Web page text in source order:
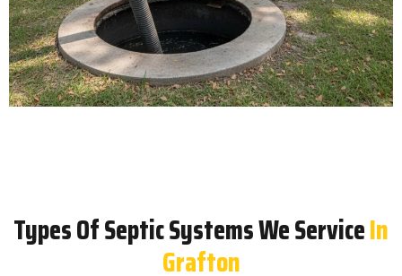
Types Of Septic Systems We ServiceIn
Grafton